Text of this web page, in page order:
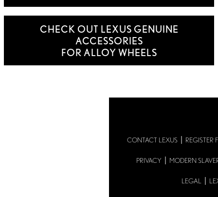
CHECK OUT LEXUS GENUINE
ACCESSORIES
FOR ALLOY WHEELS
CONTACT LEXUS REGISTER
PRIVACY MODERN
LEGAL